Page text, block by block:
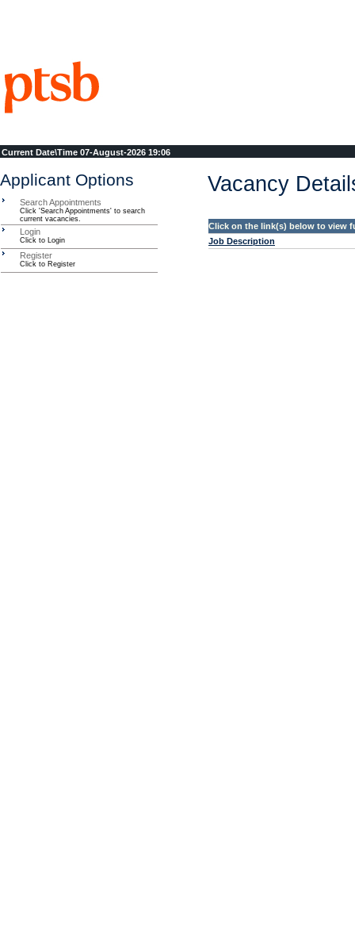
Current Date\Time 07-August-2026 19:06
Applicant Options
Search Appointments
Click 'Search Appointments' to search
current vacancies.
Login
Click to Login
Register
Click to Register
Vacancy
Click on the link(s) below to view
Job Description